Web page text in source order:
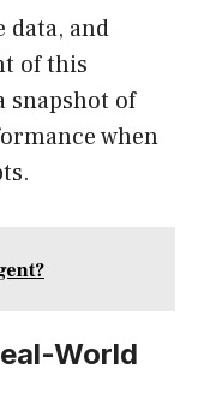
data, and
of this
snapshot of
when
World